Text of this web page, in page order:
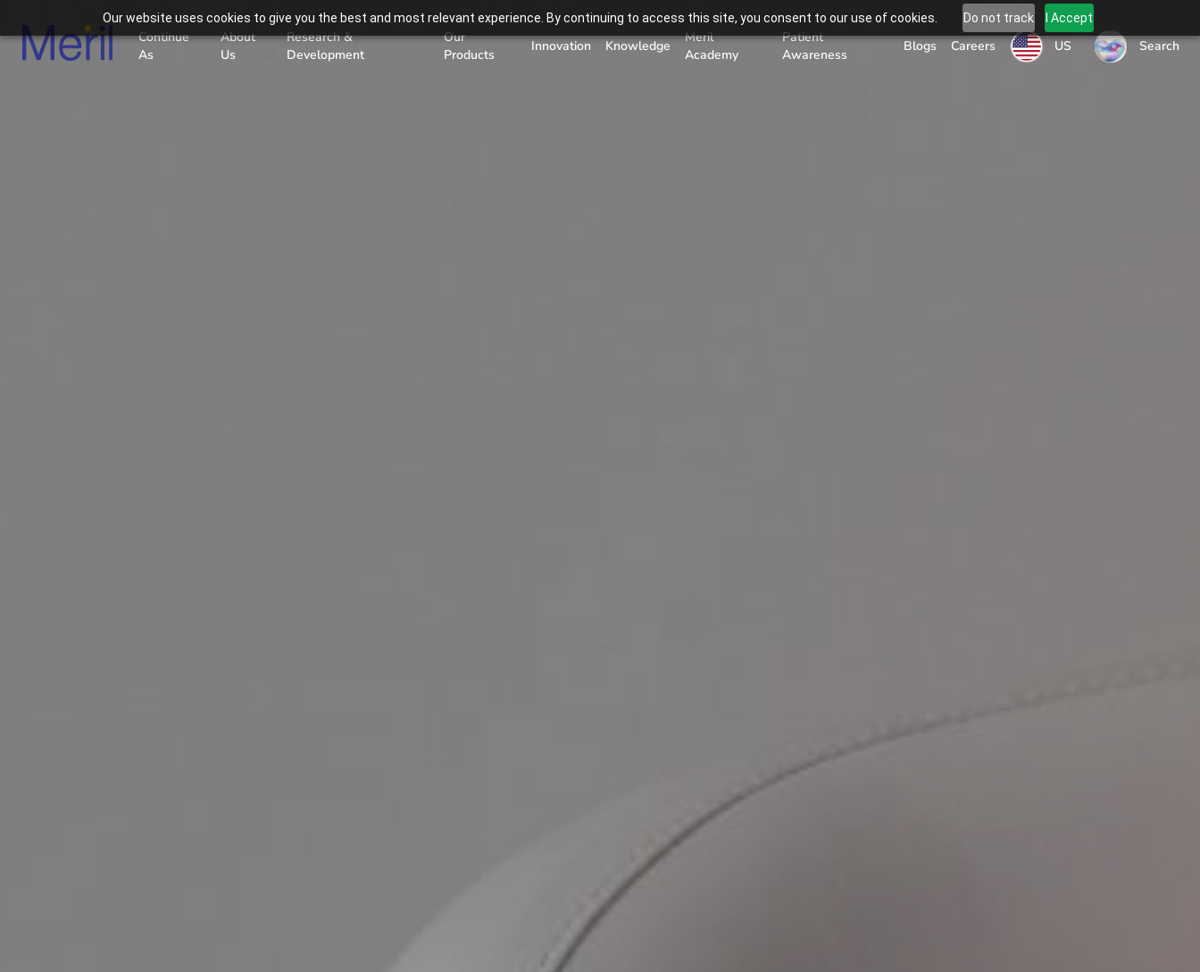
Our website uses cookies to give you the best and most relevant experience. By continuing to access this site, you consent to our use of cookies. Do not track I Accept
Continue
As
About
Us
Research &
Development
Our
Products
Innovation Knowledge
Meril
Academy
Patient
Awareness
Blogs Careers US Search